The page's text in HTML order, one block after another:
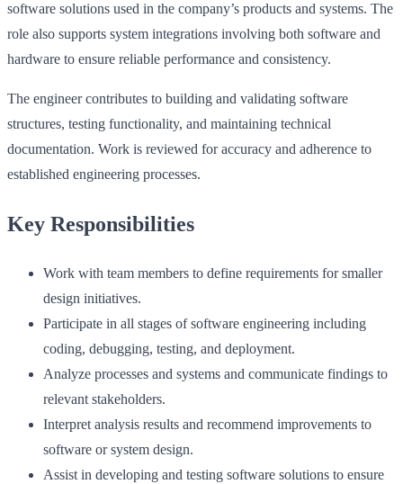
software solutions used in the company’s products and systems. The
role also supports system integrations involving both software and
hardware to ensure reliable performance and consistency.
The engineer contributes to building and validating software
structures, testing functionality, and maintaining technical
documentation. Work is reviewed for accuracy and adherence to
established engineering processes.
Key Responsibilities
Work with team members to define requirements for smaller
design initiatives.
Participate in all stages of software engineering including
coding, debugging, testing, and deployment.
Analyze processes and systems and communicate findings to
relevant stakeholders.
Interpret analysis results and recommend improvements to
software or system design.
Assist in developing and testing software solutions to ensure